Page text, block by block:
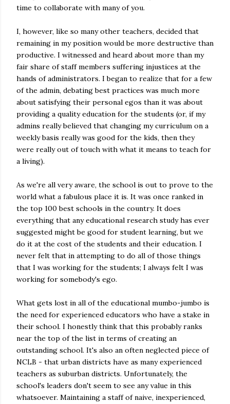
time to collaborate with many of you.
I, however, like so many other teachers, decided that
remaining in my position would be more destructive than
productive. I witnessed and heard about more than my
fair share of staff members suffering injustices at the
hands of administrators. I began to realize that for a few
of the admin, debating best practices was much more
about satisfying their personal egos than it was about
providing a quality education for the students (or, if my
admins really believed that changing my curriculum on a
weekly basis really was good for the kids, then they
were really out of touch with what it means to teach for
a living).
As we're all very aware, the school is out to prove to the
world what a fabulous place it is. It was once ranked in
the top 100 best schools in the country. It does
everything that any educational research study has ever
suggested might be good for student learning, but we
do it at the cost of the students and their education. I
never felt that in attempting to do all of those things
that I was working for the students; I always felt I was
working for somebody's ego.
What gets lost in all of the educational mumbo-jumbo is
the need for experienced educators who have a stake in
their school. I honestly think that this probably ranks
near the top of the list in terms of creating an
outstanding school. It's also an often neglected piece of
NCLB - that urban districts have as many experienced
teachers as suburban districts. Unfortunately, the
school's leaders don't seem to see any value in this
whatsoever. Maintaining a staff of naive, inexperienced,